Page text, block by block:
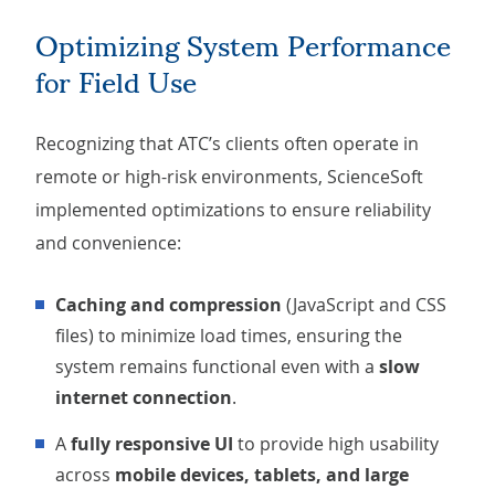
Optimizing System Performance
for Field Use
Recognizing that ATC’s clients often operate in
remote or high-risk environments, ScienceSoft
implemented optimizations to ensure reliability
and convenience:
Caching and compression (JavaScript and CSS
files) to minimize load times, ensuring the
system remains functional even with a slow
internet connection.
fully responsive UI to provide high usability
across mobile devices, tablets, and large